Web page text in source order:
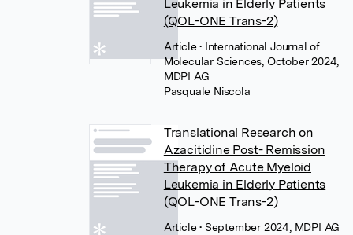
Leukemia in Elderly Patients
(QOL-ONE Trans-2)
Article• International Journal of
Molecular Sciences, October 2024,
MDPI AG
Pasquale Niscola
Translational Research on
Azacitidine Post- Remission
Therapy of Acute Myeloid
Leukemia in Elderly Patients
(QOL-ONE Trans-2)
Article• September 2024, MDPI AG